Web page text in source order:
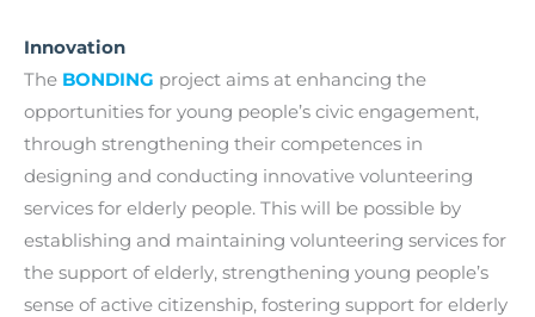
Innovation
The BONDING project aims at enhancing the
opportunities for young people’s civic engagement,
through strengthening their competences in
designing and conducting innovative volunteering
services for elderly people. This will be possible by
establishing and maintaining volunteering services for
the support of elderly, strengthening young people’s
sense of active citizenship, fostering support for elderly